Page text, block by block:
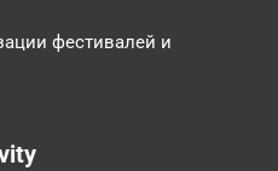
фестивалей и